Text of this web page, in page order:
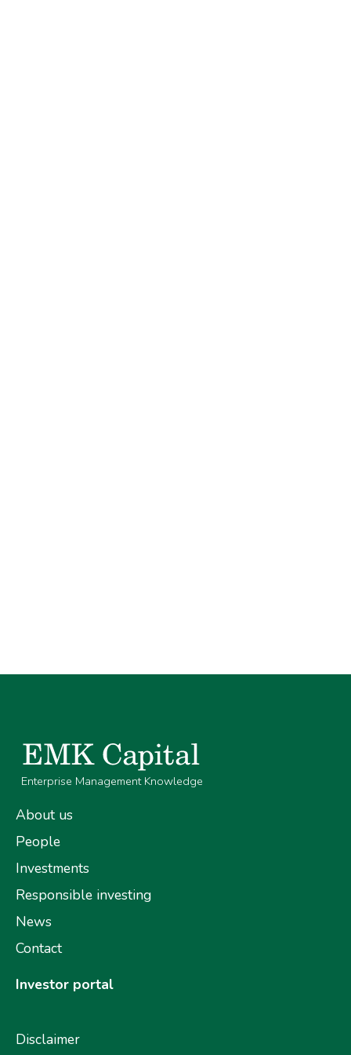
Enterprise Management Knowledge
About us
People
Investments
Responsible investing
News
Contact
Investor portal
Disclaimer